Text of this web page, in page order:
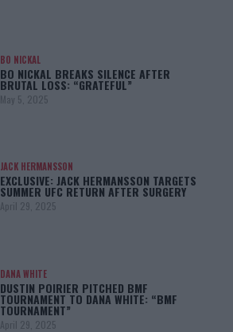
BO NICKAL
BO NICKAL BREAKS SILENCE AFTER
BRUTAL LOSS: “GRATEFUL”
May 5, 2025
JACK HERMANSSON
EXCLUSIVE: JACK HERMANSSON TARGETS
SUMMER UFC RETURN AFTER SURGERY
April 29, 2025
DANA WHITE
DUSTIN POIRIER PITCHED BMF
TOURNAMENT TO DANA WHITE: “BMF
TOURNAMENT”
April 29, 2025